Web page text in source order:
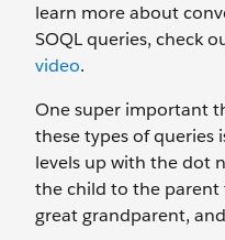
learn more about
SOQL queries, check
video.
One super important
these types of queries
levels up with the dot
the child to the
great grandparent,